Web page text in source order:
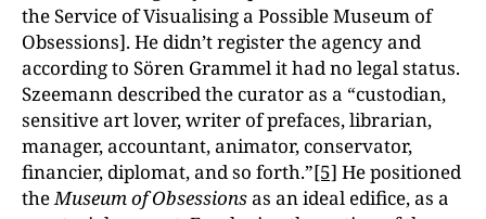
the Service of Visualising a Possible Museum of
Obsessions]. He didn’t register the agency and
according to Sören Grammel it had no legal status.
Szeemann described the curator as a “custodian,
sensitive art lover, writer of prefaces, librarian,
manager, accountant, animator, conservator,
financier, diplomat, and so forth.”[5] He positioned
theMuseum of Obsessionsas an ideal edifice, as a